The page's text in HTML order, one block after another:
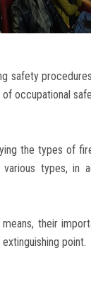
safety
occupational
the types of
types, in
their
point.